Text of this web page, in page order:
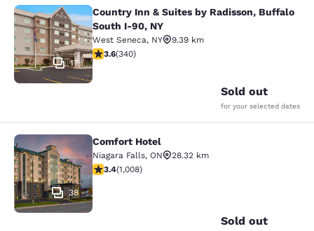
Country Inn & Suites by Radisson,
17
Country Inn & Suites by Radisson, Buffalo
South I-90, NY
West Seneca, NY
9.39 km
3.64 stars rating. Good. 340 reviews
3.6(340)
Sold out
for your selected dates
Comfort Hotel
38
Comfort Hotel
Niagara Falls, ON
28.32 km
3.4 stars rating. Good. 1008 reviews
3.4(1,008)
Sold out